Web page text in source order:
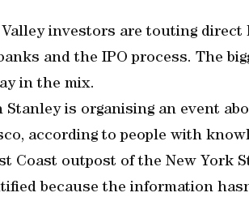
investors are touting
and the IPO process. The
in the mix.
Stanley is organising an event
according to people with
Coast outpost of the New York
because the information